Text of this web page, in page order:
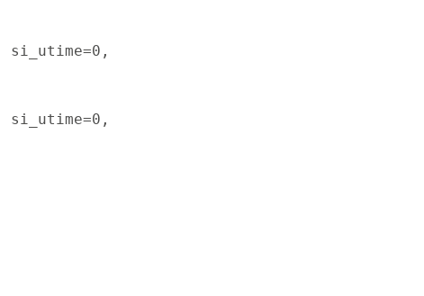
si_utime=0,
si_utime=0,